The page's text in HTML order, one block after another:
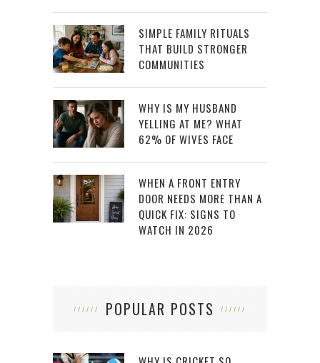
SIMPLE FAMILY RITUALS
THAT BUILD STRONGER
COMMUNITIES
WHY IS MY HUSBAND
YELLING AT ME? WHAT
62% OF WIVES FACE
WHEN A FRONT ENTRY
DOOR NEEDS MORE THAN A
QUICK FIX: SIGNS TO
WATCH IN 2026
POPULAR POSTS